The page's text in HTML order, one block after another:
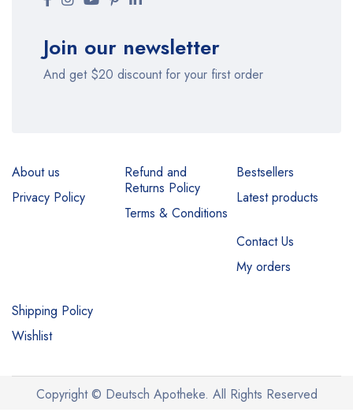
Join our newsletter
And get $20 discount for your first order
About us
Privacy Policy
Refund and
Returns Policy
Terms & Conditions
Bestsellers
Latest products
Contact Us
My orders
Shipping Policy
Wishlist
Copyright © Deutsch Apotheke. All Rights Reserved